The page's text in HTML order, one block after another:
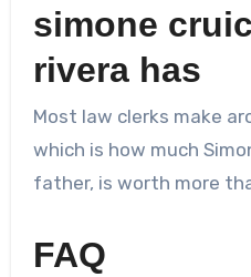
simone
riverahas
Most law clerks make
which is how much
father, is worth more
FAQ